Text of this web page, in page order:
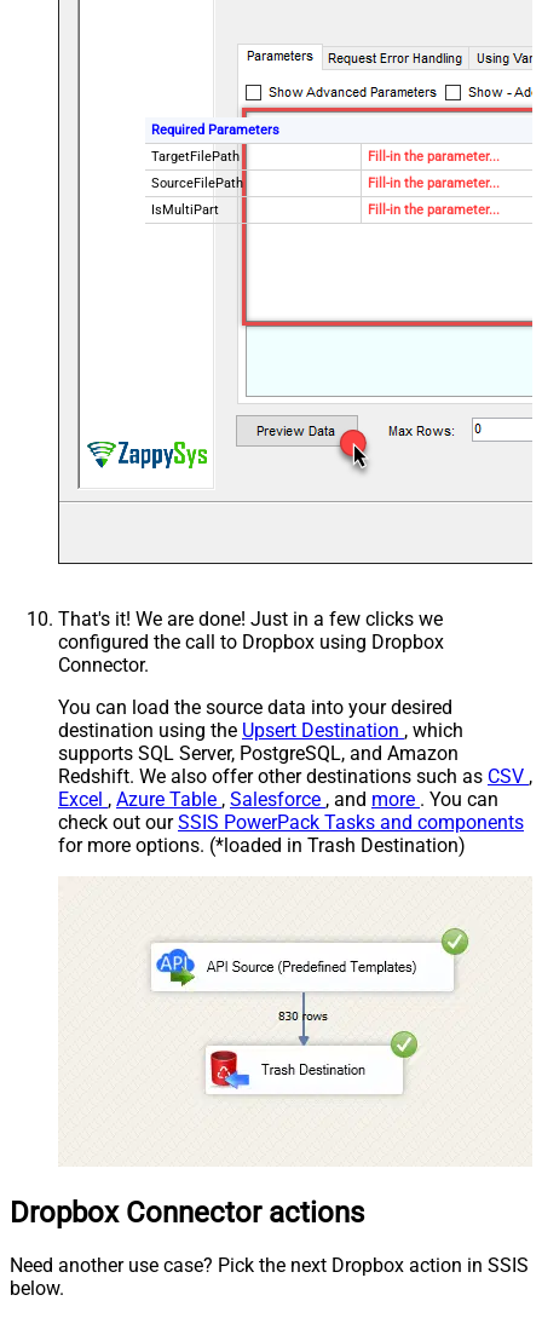
Required Parameters
TargetFilePath
Fill-in the parameter...
SourceFilePath
Fill-in the parameter...
IsMultiPart
Fill-in the parameter...
That's it! We are done! Just in a few clicks we
configured the call to Dropbox using Dropbox
Connector.
You can load the source data into your desired
destination using the Upsert Destination , which
supports SQL Server, PostgreSQL, and Amazon
Redshift. We also offer other destinations such as CSV ,
Excel , Azure Table , Salesforce , and more . You can
check out ourSSIS PowerPack Tasks and components
for more options. (*loaded in Trash Destination)
Dropbox Connector actions
Need another use case? Pick the next Dropbox action in SSIS
below.